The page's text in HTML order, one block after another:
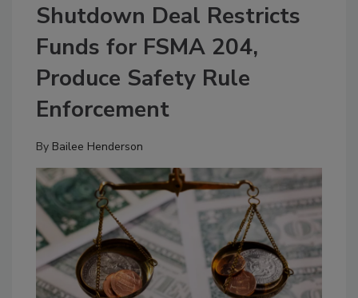
Shutdown Deal Restricts
Funds for FSMA 204,
Produce Safety Rule
Enforcement
By Bailee Henderson